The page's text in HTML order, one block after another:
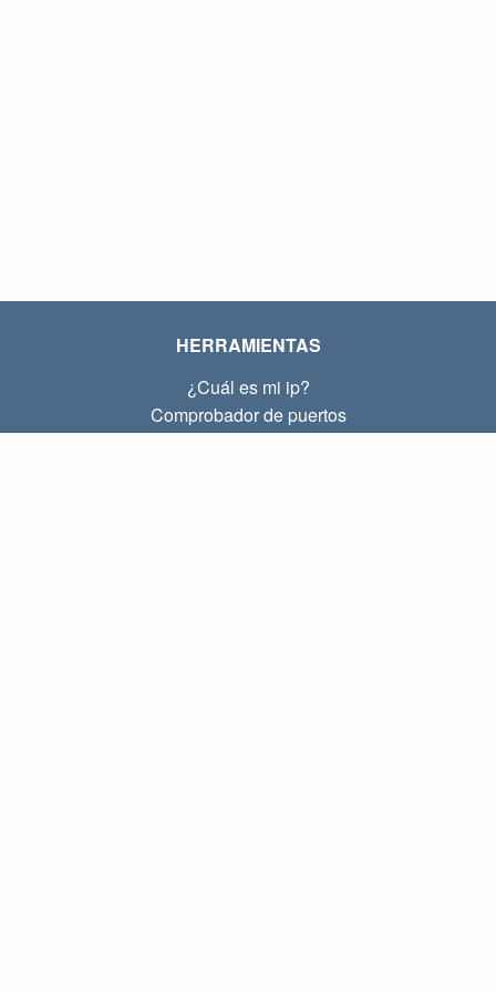
HERRAMIENTAS
¿Cuál es mi ip?
Comprobador de puertos